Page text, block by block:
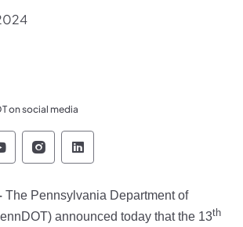
on social media
Department of Transportation
Department of
Department of
Pennsylvania Department
Pennsylvania
The Pennsylvania Department of
announced today that the 13th